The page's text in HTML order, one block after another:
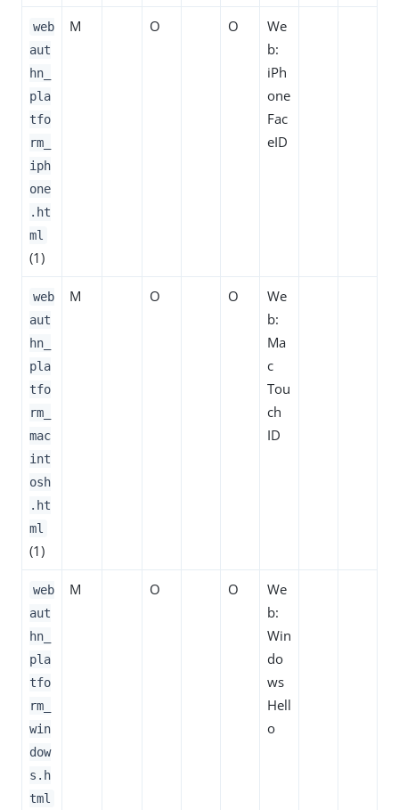
web
aut
hn_
pla
tfo
rm_
iph
one
.ht
ml
(1)
M O O
We
b:
iPh
one
Fac
eID
web
aut
hn_
pla
tfo
rm_
mac
int
osh
.ht
ml
(1)
M O O
We
b:
Ma
c
Tou
ch
ID
web
aut
hn_
pla
tfo
rm_
win
dow
s.h
tml
M O O
We
b:
Win
do
ws
Hell
o